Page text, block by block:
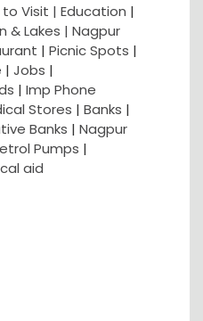
Visit | Education |
& Lakes | Nagpur
| Picnic Spots |
| Jobs |
| Imp Phone
Stores | Banks |
Banks | Nagpur
Pumps |
aid